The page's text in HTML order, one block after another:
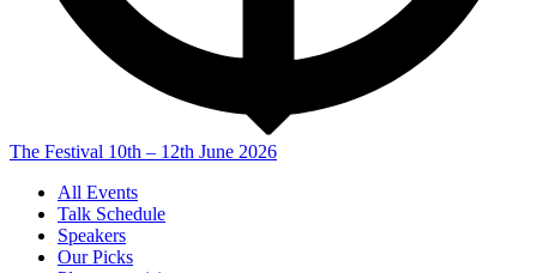
The Festival 10th – 12th June 2026
All Events
Talk Schedule
Speakers
Our Picks